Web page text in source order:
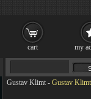
Gustav Klimt - Gustav
cart my